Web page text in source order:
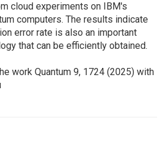
cloud experiments on IBM's
computers. The results indicate
error rate is also an important
that can be efficiently obtained.
work Quantum 9, 1724 (2025) with